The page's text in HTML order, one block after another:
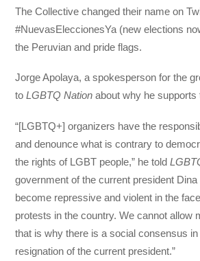
The Collective changed their name on
#NuevasEleccionesYa (new elections
the Peruvian and pride flags.
Jorge Apolaya, a spokesperson for the
toLGBTQ Nation about why he supports
“[LGBTQ+] organizers have the
and denounce what is contrary to
the rights of LGBT people,” he told
government of the current president Dina
become repressive and violent in the
protests in the country. We cannot allow
that is why there is a social consensus
resignation of the current president.”